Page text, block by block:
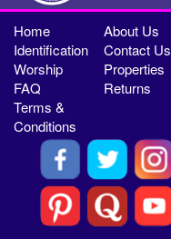
Home
About Us
Identification
Contact Us
Worship
Properties
FAQ
Returns
Terms &
Conditions